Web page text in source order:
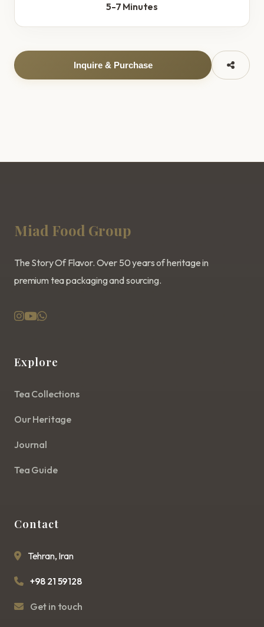
5-7 Minutes
Inquire & Purchase
Miad Food Group
The Story Of Flavor. Over 50 years of heritage in
premium tea packaging and sourcing.
Explore
Tea Collections
Our Heritage
Journal
Tea Guide
Contact
Tehran, Iran
+98 21 59128
Get in touch